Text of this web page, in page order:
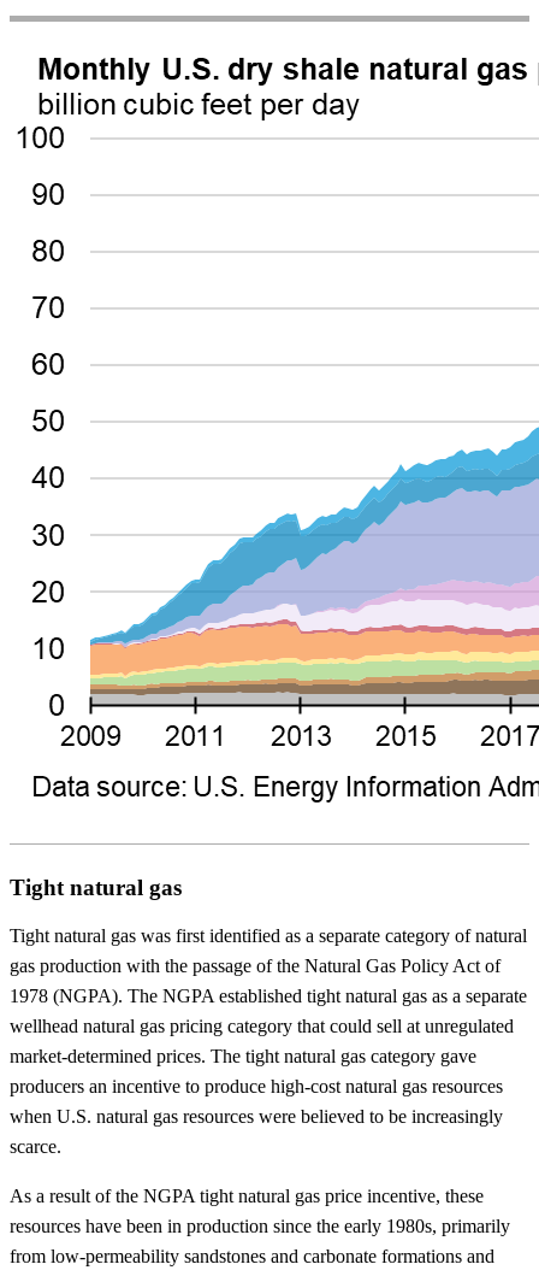
Tight natural gas
Tight natural gas was first identified as a separate category of natural
gas production with the passage of the Natural Gas Policy Act of
1978 (NGPA). The NGPA established tight natural gas as a separate
wellhead natural gas pricing category that could sell at unregulated
market-determined prices. The tight natural gas category gave
producers an incentive to produce high-cost natural gas resources
when U.S. natural gas resources were believed to be increasingly
scarce.
As a result of the NGPA tight natural gas price incentive, these
resources have been in production since the early 1980s, primarily
from low-permeability sandstones and carbonate formations and